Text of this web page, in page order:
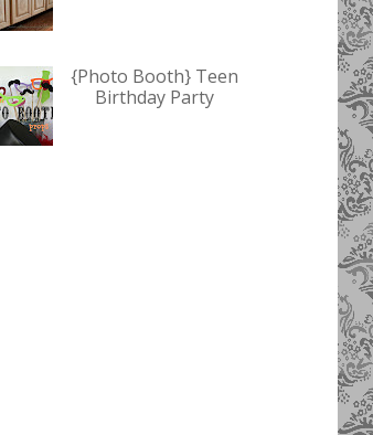
{Photo Booth} Teen
Birthday Party